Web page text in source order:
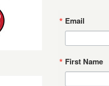
Email
First Name